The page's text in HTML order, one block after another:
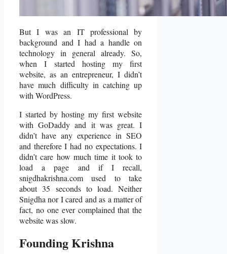
But I was an IT professional by
background and I had a handle on
technology in general already. So,
when I started hosting my first
website, as an entrepreneur, I didn’t
have much difficulty in catching up
with WordPress.
I started by hosting my first website
with GoDaddy and it was great. I
didn’t have any experience in SEO
and therefore I had no expectations. I
didn’t care how much time it took to
load a page and if I recall,
snigdhakrishna.com used to take
about 35 seconds to load. Neither
Snigdha nor I cared and as a matter of
fact, no one ever complained that the
website was slow.
Founding Krishna